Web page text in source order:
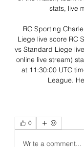
stats, live
RC Sporting
Liege live score RC
vs Standard Liege
online live stream)
at 11:30:00 UTC
League.
0
Write a comment...